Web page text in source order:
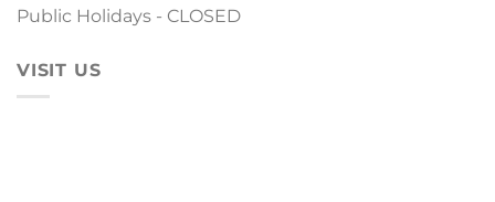
Public Holidays - CLOSED
VISIT US